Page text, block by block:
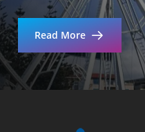
Read More